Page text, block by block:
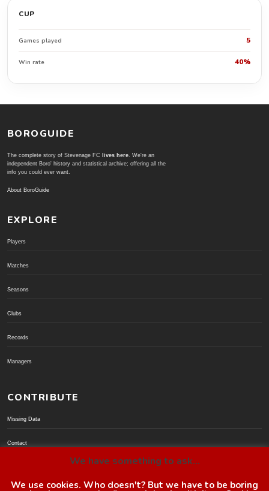
CUP
Games played 5
Win rate 40%
BOROGUIDE
The complete story of Stevenage FC lives here. We're an
independent Boro' history and statistical archive; offering all the
info you could ever want.
About BoroGuide
EXPLORE
Players
Matches
Seasons
Clubs
Records
Managers
CONTRIBUTE
Missing Data
Contact
We have something to ask...
We use cookies. Who doesn't? But we have to be boring